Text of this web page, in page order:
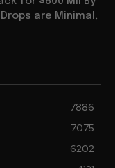
are Minimal,
7886
7075
6202